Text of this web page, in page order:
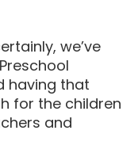
we’ve
having that
for the children
and